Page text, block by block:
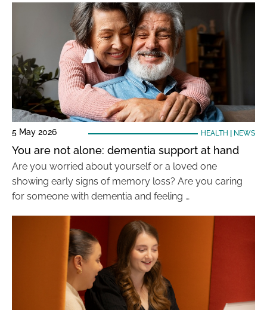
5 May 2026 HEALTH NEWS
You are not alone: dementia support at hand
Are you worried about yourself or a loved one
showing early signs of memory loss? Are you caring
for someone with dementia and feeling …